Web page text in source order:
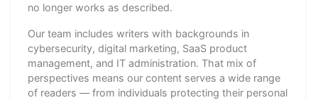
no longer works as described.
Our team includes writers with backgrounds in
cybersecurity, digital marketing, SaaS product
management, and IT administration. That mix of
perspectives means our content serves a wide range
of readers — from individuals protecting their personal